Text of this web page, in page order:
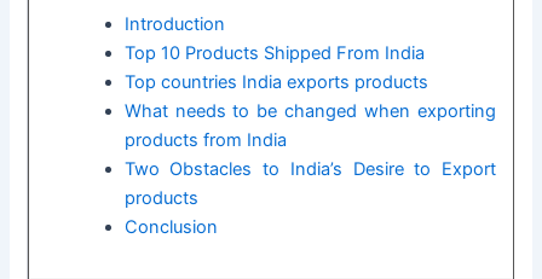
Introduction
Top 10 Products Shipped From India
Top countries India exports products
What needs to be changed when exporting
products from India
Two Obstacles to India’s Desire to Export
products
Conclusion